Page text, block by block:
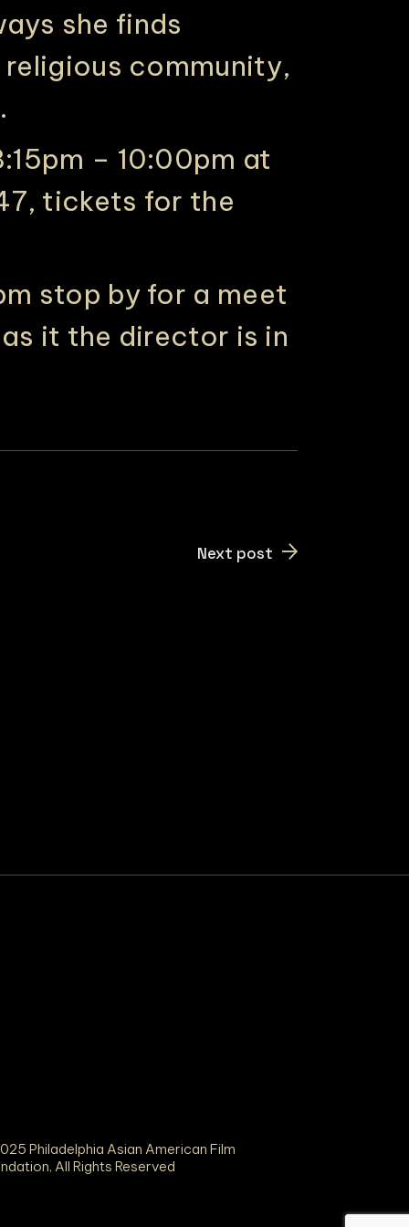
she finds
community,
– 10:00pm at
tickets for the
stop by for a meet
it the director is in
Next post
Philadelphia Asian American Film
All Rights Reserved